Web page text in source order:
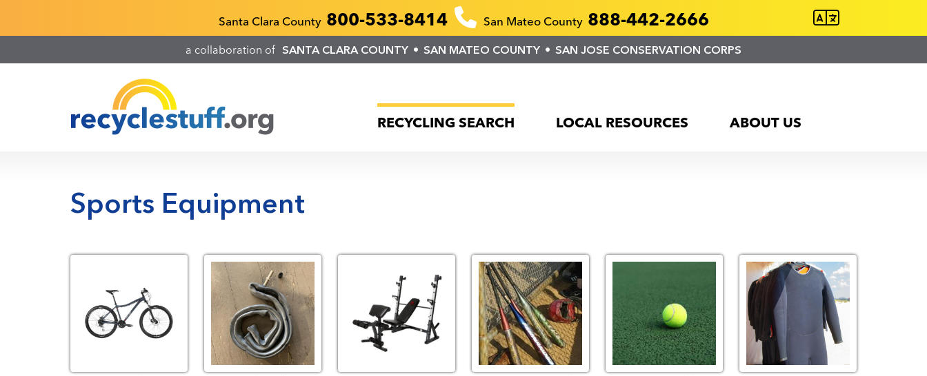
Recyclestuff.org support phone numbers:
Santa Clara County 800-533-8414 San Mateo County 888-442-2666
a collaboration of SANTA CLARA COUNTY SAN MATEO COUNTY SAN JOSE CONSERVATION CORPS
RECYCLING SEARCH LOCAL RESOURCES ABOUT US
Sports Equipment